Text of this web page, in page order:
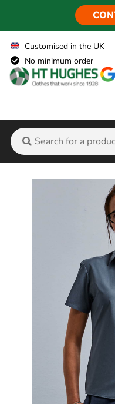
Customised in the UK
No minimum order